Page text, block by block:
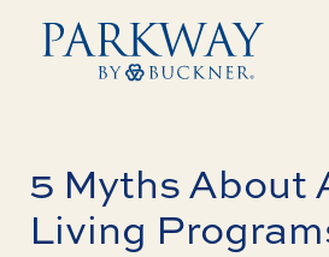
5 Myths About
Living